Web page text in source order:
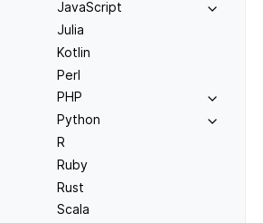
JavaScript
Julia
Kotlin
Perl
PHP
Python
R
Ruby
Rust
Scala